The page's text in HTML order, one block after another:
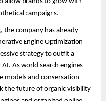
allow brands to grow with
campaigns.
the company has already
Engine Optimization
strategy to outfit a
As world search engines
models and conversation
the future of organic visibility